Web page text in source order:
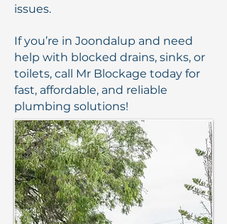
issues.
If you’re in Joondalup and need
help with blocked drains, sinks, or
toilets, call Mr Blockage today for
fast, affordable, and reliable
plumbing solutions!